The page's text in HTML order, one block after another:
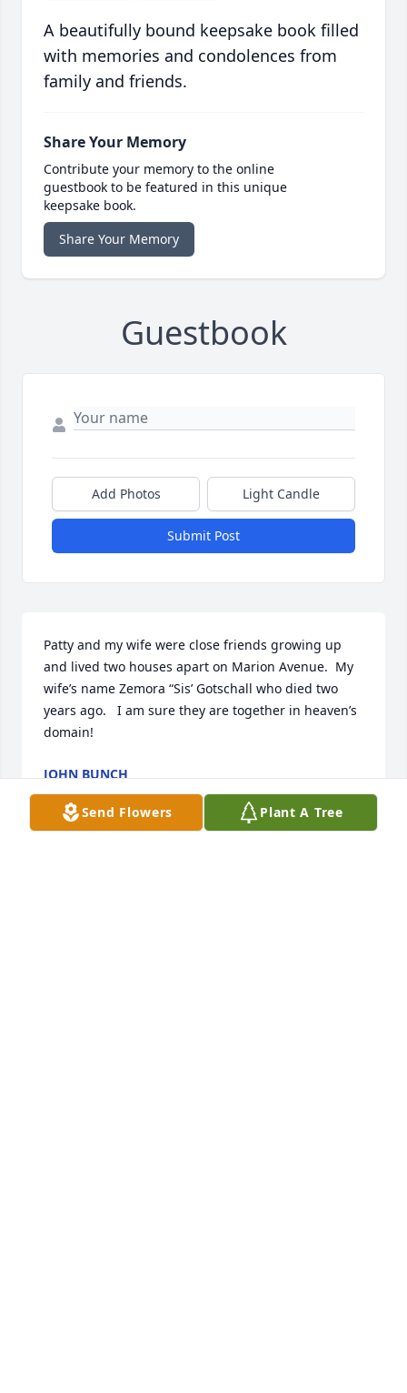
A beautifully bound keepsake book filled
with memories and condolences from
family and friends.
Share Your Memory
Contribute your memory to the online
guestbook to be featured in this unique
keepsake book.
Share Your Memory
Guestbook
Add Photos Light Candle
Submit Post
Patty and my wife were close friends growing up
and lived two houses apart on Marion Avenue.  My
wife’s name Zemora “Sis’ Gotschall who died two
years ago.   I am sure they are together in heaven’s
domain!
JOHN BUNCH
Jul 04, 2025
Send Flowers Plant A Tree